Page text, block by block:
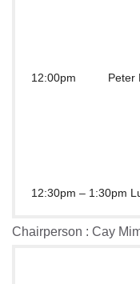
12:00pm Peter
12:30pm – 1:30pm
Chairperson : Cay